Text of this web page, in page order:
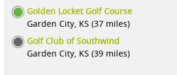
Golden Locket Golf Course
Garden City, KS (37 miles)
Golf Club of Southwind
Garden City, KS (39 miles)